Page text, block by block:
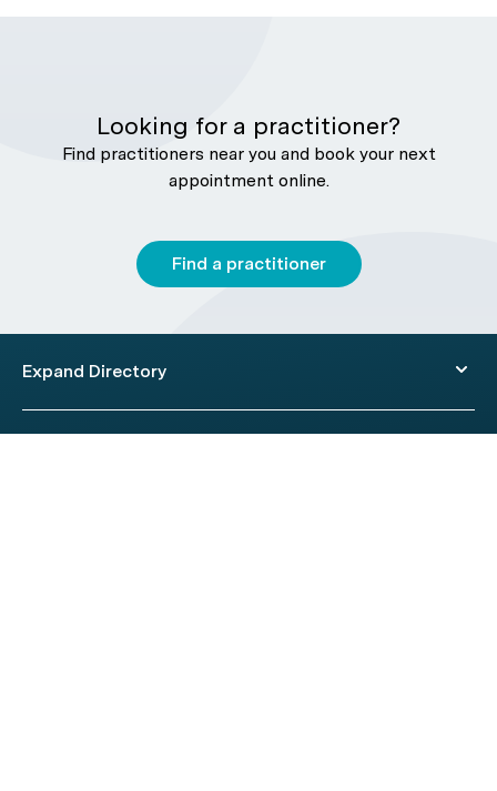
Looking for a practitioner?
Find practitioners near you and book your next
appointment online.
Find a practitioner
Expand Directory